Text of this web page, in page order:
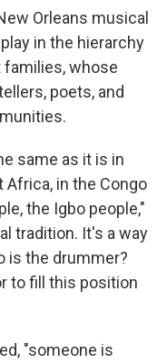
Orleans musical
in the hierarchy
whose
poets, and
same as it is in
in the Congo
the Igbo people,"
tradition. It's a way
is the drummer?
to fill this position
"someone is